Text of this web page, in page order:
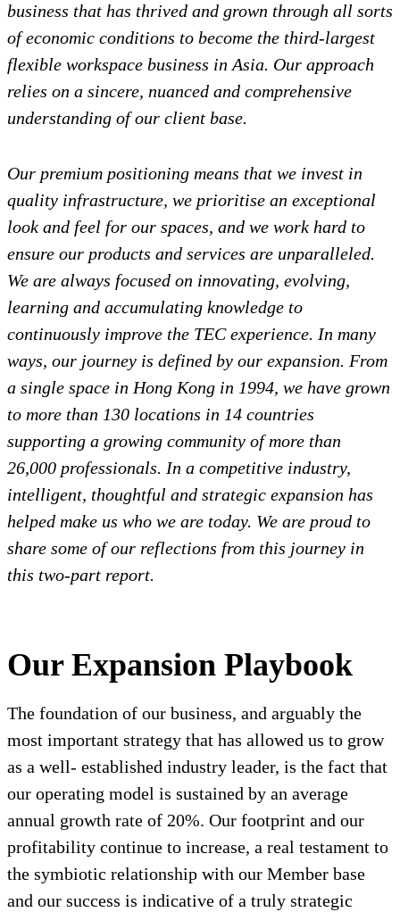
business that has thrived and grown through all sorts
of economic conditions to become the third-largest
flexible workspace business in Asia. Our approach
relies on a sincere, nuanced and comprehensive
understanding of our client base.
Our premium positioning means that we invest in
quality infrastructure, we prioritise an exceptional
look and feel for our spaces, and we work hard to
ensure our products and services are unparalleled.
We are always focused on innovating, evolving,
learning and accumulating knowledge to
continuously improve the TEC experience. In many
ways, our journey is defined by our expansion. From
a single space in Hong Kong in 1994, we have grown
to more than 130 locations in 14 countries
supporting a growing community of more than
26,000 professionals. In a competitive industry,
intelligent, thoughtful and strategic expansion has
helped make us who we are today. We are proud to
share some of our reflections from this journey in
this two-part report.
Our Expansion Playbook
The foundation of our business, and arguably the
most important strategy that has allowed us to grow
as a well- established industry leader, is the fact that
our operating model is sustained by an average
annual growth rate of 20%. Our footprint and our
profitability continue to increase, a real testament to
the symbiotic relationship with our Member base
and our success is indicative of a truly strategic